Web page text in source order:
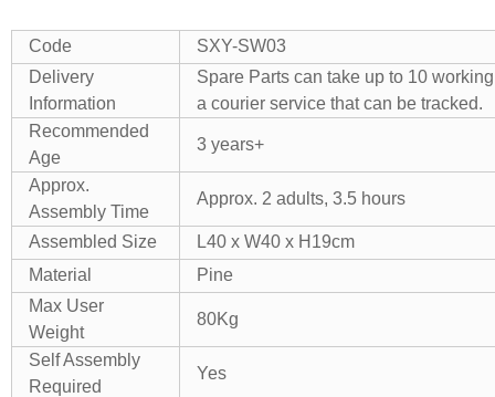
Code
SXY-SW03
Delivery
Information
Spare Parts can take up to 10
a courier service that can be tracked.
Recommended
Age
3 years+
Approx.
Assembly Time
Approx. 2 adults, 3.5 hours
Assembled Size
L40 x W40 x H19cm
Material
Pine
Max User
Weight
80Kg
Self Assembly
Required
Yes